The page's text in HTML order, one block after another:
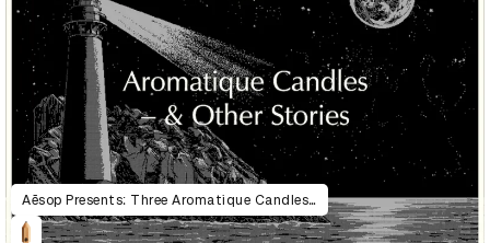
Aēsop Presents: Three Aromatique Candles & Other Stories